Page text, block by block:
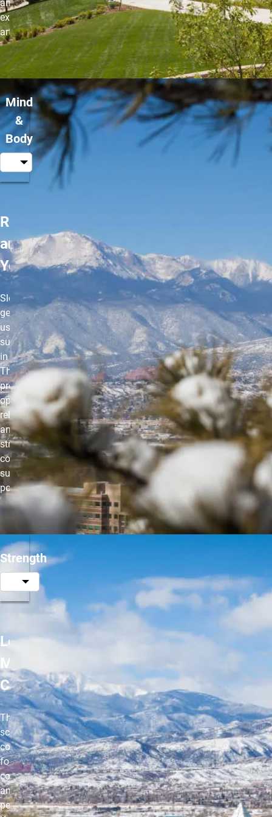
and Kung Fu. No
experience in martial
arts in needed.
Mind
&
Body
Restorative
and Gentle
Yoga
Slow-paced,
gentle yoga that
uses props to
support the body
in various poses.
This class
provides the
opportunity to
release physical
and mental
stress in the
comfort of
supported yoga
postures.
Strength
Les
Mills
CORE
The ultimate
scientific
core workout
for incredible
core strength
and sports
performance.